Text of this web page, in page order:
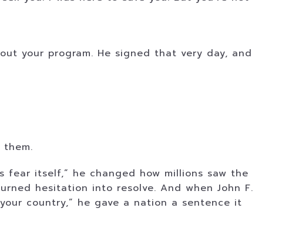
your program. He signed that very day, and
itself,” he changed how millions saw the
hesitation into resolve. And when John F.
country,” he gave a nation a sentence it